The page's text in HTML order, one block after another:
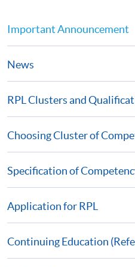
Important Announcement
News
RPL Clusters and
Choosing Cluster of
Specification of
Application for RPL
Continuing Education